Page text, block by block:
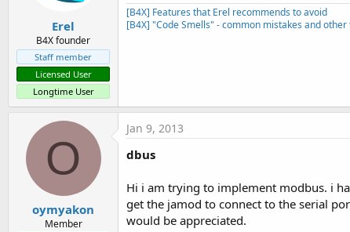
Erel
B4X founder
Staff member
Licensed User
Longtime User
[B4X] Features that Erel recommends to avoid
[B4X] "Code Smells" - common mistakes and other
O
oymyakon
Member
Jan 9, 2013
dbus
Hi i am trying to implement modbus. i
get the jamod to connect to the serial
would be appreciated.